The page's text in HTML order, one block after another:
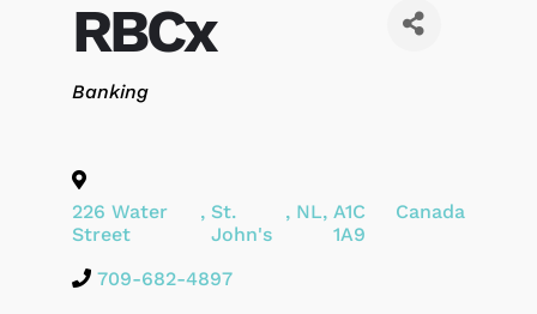
RBCx
Categories
Banking
226 Water
Street
, St.
John's
, NL, A1C
1A9
Canada
709-682-4897